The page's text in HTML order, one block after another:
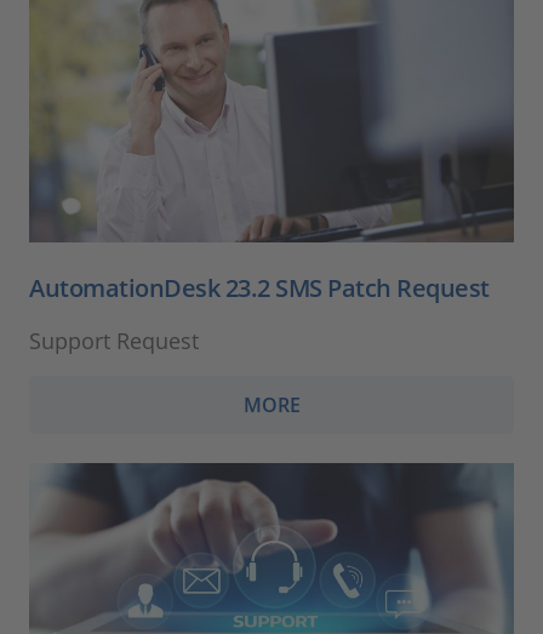
AutomationDesk 23.2 SMS Patch Request
Support Request
MORE